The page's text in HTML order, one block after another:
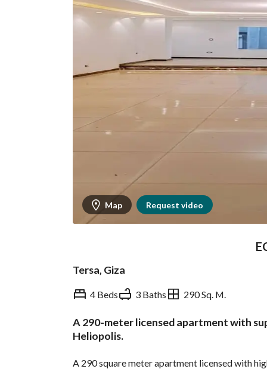
Map Request video
Tersa, Giza
4 Beds 3 Baths 290 Sq. M.
Overview
A 290-meter licensed apartment with
Heliopolis.
A 290 square meter apartment licensed with